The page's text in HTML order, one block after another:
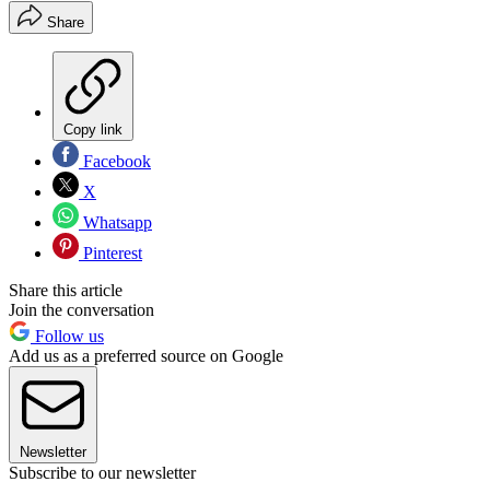
Share
Copy link
Facebook
X
Whatsapp
Pinterest
Share this article
Join the conversation
Follow us
Add us as a preferred source on Google
Newsletter
Subscribe to our newsletter